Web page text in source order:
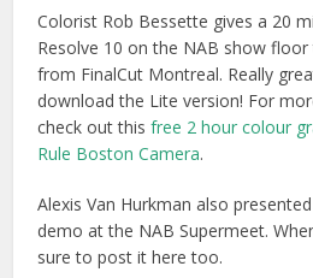
Colorist Rob Bessette gives a 20
Resolve 10 on the NAB show
from FinalCut Montreal. Really
download the Lite version! For
check out thisfree 2 hour colour
Rule Boston Camera.
Alexis Van Hurkman also
demo at the NAB Supermeet.
sure to post it here too.